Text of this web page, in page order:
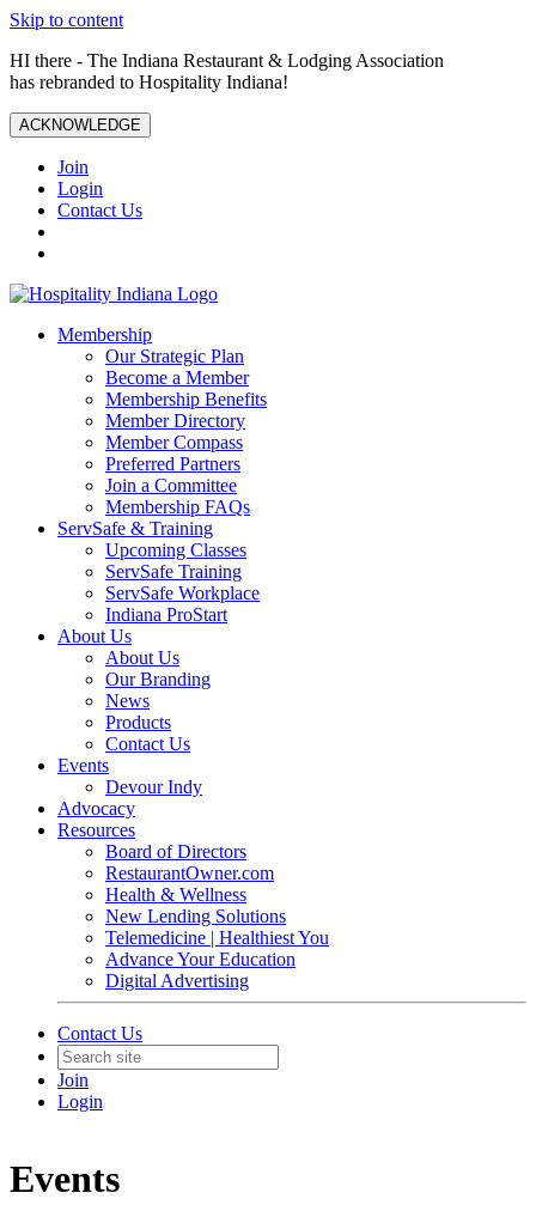
Skip to content
HI there - The Indiana Restaurant & Lodging Association
has rebranded to Hospitality Indiana!
ACKNOWLEDGE
Join
Login
Contact Us
Membership
Our Strategic Plan
Become a Member
Membership Benefits
Member Directory
Member Compass
Preferred Partners
Join a Committee
Membership FAQs
ServSafe & Training
Upcoming Classes
ServSafe Training
ServSafe Workplace
Indiana ProStart
About Us
About Us
Our Branding
News
Products
Contact Us
Events
Devour Indy
Advocacy
Resources
Board of Directors
RestaurantOwner.com
Health & Wellness
New Lending Solutions
Telemedicine | Healthiest You
Advance Your Education
Digital Advertising
Contact Us
Join
Login
Events